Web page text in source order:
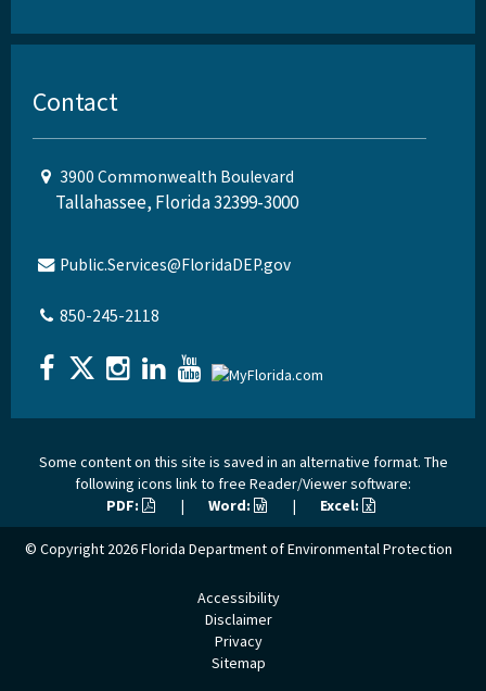
Contact
3900 Commonwealth Boulevard
Tallahassee, Florida 32399-3000
Public.Services@FloridaDEP.gov
850-245-2118
Some content on this site is saved in an alternative format. The
following icons link to free Reader/Viewer software:
PDF:
| Word: | Excel:
© Copyright 2026Florida Department of Environmental Protection
Accessibility
Disclaimer
Privacy
Sitemap